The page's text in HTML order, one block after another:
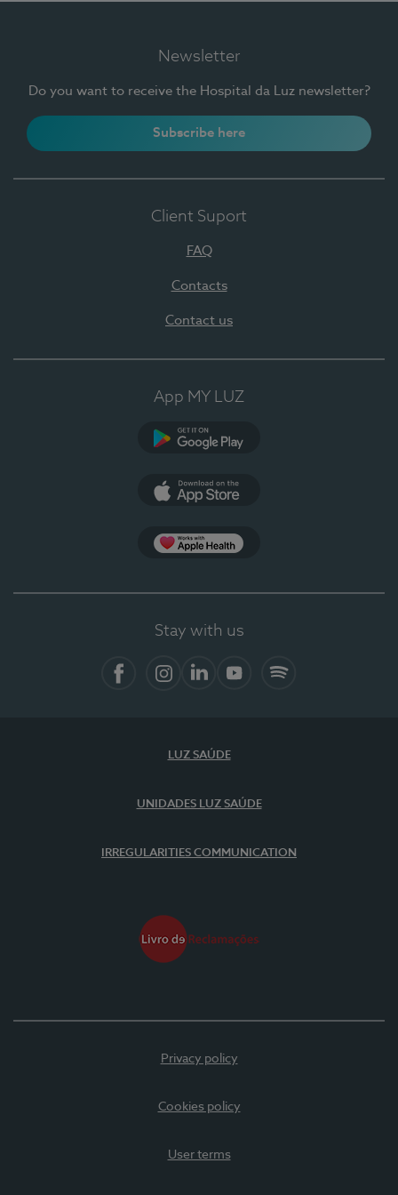
Newsletter
Do you want to receive the Hospital da Luz newsletter?
Subscribe here
Client Suport
FAQ
Contacts
Contact us
App MY LUZ
Stay with us
LUZ SAÚDE
UNIDADES LUZ SAÚDE
IRREGULARITIES COMMUNICATION
Privacy policy
Cookies policy
User terms